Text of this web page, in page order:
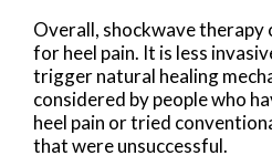
Overall, shockwave therapy
for heel pain. It is less
trigger natural healing
considered by people who
heel pain or tried
that were unsuccessful.